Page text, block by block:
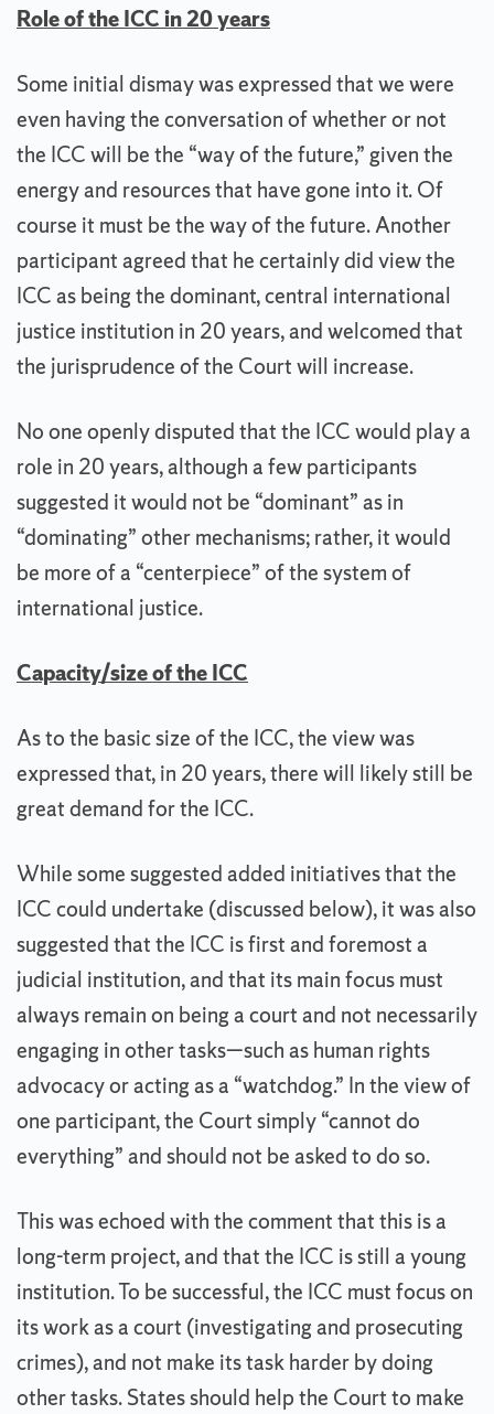
Role of the ICC in 20 years
Some initial dismay was expressed that we were
even having the conversation of whether or not
the ICC will be the “way of the future,” given the
energy and resources that have gone into it. Of
course it must be the way of the future. Another
participant agreed that he certainly did view the
ICC as being the dominant, central international
justice institution in 20 years, and welcomed that
the jurisprudence of the Court will increase.
No one openly disputed that the ICC would play a
role in 20 years, although a few participants
suggested it would not be “dominant” as in
“dominating” other mechanisms; rather, it would
be more of a “centerpiece” of the system of
international justice.
Capacity/size of the ICC
As to the basic size of the ICC, the view was
expressed that, in 20 years, there will likely still be
great demand for the ICC.
While some suggested added initiatives that the
ICC could undertake (discussed below), it was also
suggested that the ICC is first and foremost a
judicial institution, and that its main focus must
always remain on being a court and not necessarily
engaging in other tasks—such as human rights
advocacy or acting as a “watchdog.” In the view of
one participant, the Court simply “cannot do
everything” and should not be asked to do so.
This was echoed with the comment that this is a
long-term project, and that the ICC is still a young
institution. To be successful, the ICC must focus on
its work as a court (investigating and prosecuting
crimes), and not make its task harder by doing
other tasks. States should help the Court to make